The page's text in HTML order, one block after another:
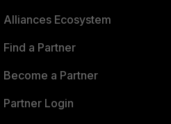
Alliances Ecosystem
Find a Partner
Become a Partner
Partner Login